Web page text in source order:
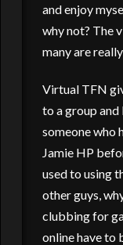
and enjoy
why not? The
many are
Virtual TFN
to a group
someone who
Jamie HP
used to using
other guys,
clubbing for
online have to